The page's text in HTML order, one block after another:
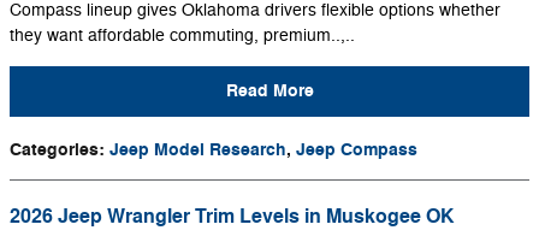
Compass lineup gives Oklahoma drivers flexible options whether
they want affordable commuting, premium..,..
Read More
Categories: Jeep Model Research, Jeep Compass
2026 Jeep Wrangler Trim Levels in Muskogee OK